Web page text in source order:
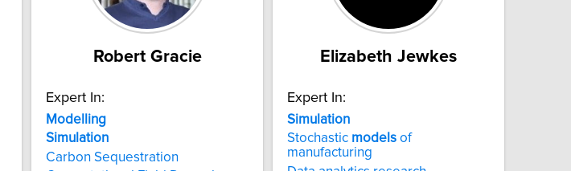
Robert Gracie
Expert In:
Modelling
Simulation
Carbon Sequestration
Elizabeth Jewkes
Expert In:
Simulation
Stochastic models of
manufacturing